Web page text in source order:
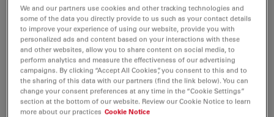
Dimensions
and Weight
Width x
Depth x
Height
Weight
Cover Box
340 x 320 x 305
mm
~ 10 KG
We and our partners use cookies and other tracking technologies and
some of the data you directly provide to us such as your contact details
to improve your experience of using our website, provide you with
personalized ads and content based on your interactions with these
and other websites, allow you to share content on social media, to
perform analytics and measure the effectiveness of our advertising
campaigns. By clicking “Accept All Cookies”, you consent to this and to
the sharing of this data with our partners (find the link below). You can
change your consent preferences at any time in the “Cookie Settings”
section at the bottom of our website. Review our Cookie Notice to learn
more about our practices Cookie Notice